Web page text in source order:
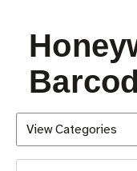
View Categories